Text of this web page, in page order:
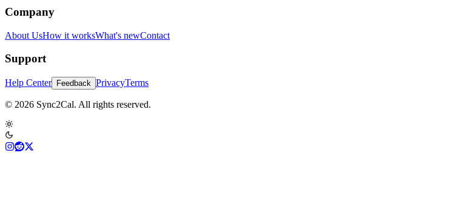
Company
About UsHow it worksWhat's newContact
Support
Help Center Feedback PrivacyTerms
© 2026 Sync2Cal. All rights reserved.